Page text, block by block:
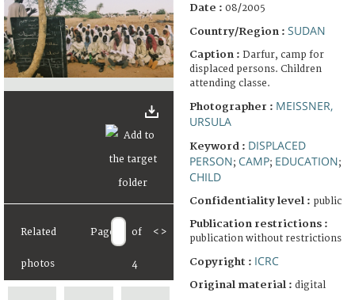
Related
photos
Page of
4
< >
Date : 08/2005
Country/Region : SUDAN
Caption : Darfur, camp for
displaced persons. Children
attending classe.
Photographer : MEISSNER,
URSULA
Keyword : DISPLACED
PERSON; CAMP; EDUCATION;
CHILD
Confidentiality level : public
Publication restrictions :
publication without restrictions
Copyright : ICRC
Original material : digital